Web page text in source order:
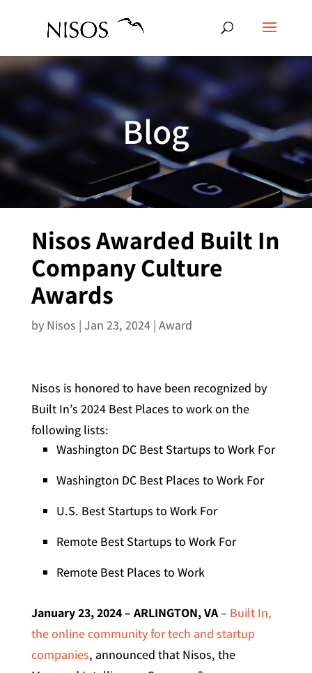
Blog
Nisos Awarded Built In
Company Culture
Awards
by Nisos | Jan 23, 2024| Award
Nisos is honored to have been recognized by
Built In’s 2024 Best Places to work on the
following lists:
Washington DC Best Startups to Work For
Washington DC Best Places to Work For
U.S. Best Startups to Work For
Remote Best Startups to Work For
Remote Best Places to Work
January 23, 2024 – ARLINGTON, VA– Built In,
the online community for tech and startup
companies, announced that Nisos, the